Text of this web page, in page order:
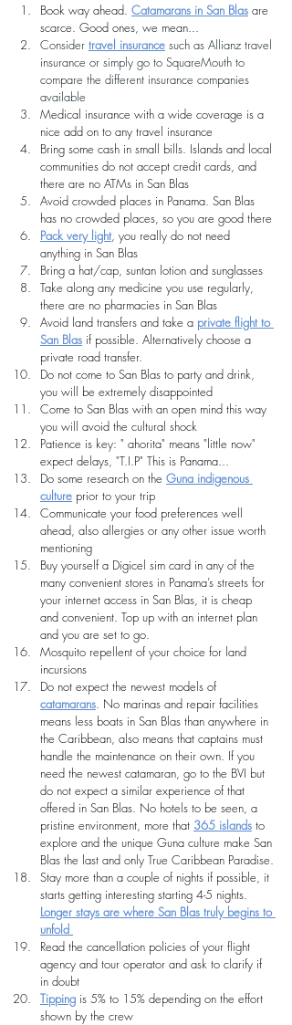
Book way ahead. Catamarans in San Blas are
scarce. Good ones, we mean...
Consider travel insurance such as Allianz travel
insurance or simply go to SquareMouth to
compare the different insurance companies
available
Medical insurance with a wide coverage is a
nice add on to any travel insurance
Bring some cash in small bills. Islands and local
communities do not accept credit cards, and
there are no ATMs in San Blas
Avoid crowded places in Panama. San Blas
has no crowded places, so you are good there
Pack very light , you really do not need
anything in San Blas
Bring a hat/cap, suntan lotion and sunglasses
Take along any medicine you use regularly,
there are no pharmacies in San Blas
Avoid land transfers and take a private flight to
San Blas if possible. Alternatively choose a
private road transfer.
Do not come to San Blas to party and drink,
you will be extremely disappointed
Come to San Blas with an open mind this way
you will avoid the cultural shock
Patience is key: " ahorita" means "little now"
expect delays, "T.I.P" This is Panama...
Do some research on the Guna indigenous
culture prior to your trip
Communicate your food preferences well
ahead, also allergies or any other issue worth
mentioning
Buy yourself a Digicel sim card in any of the
many convenient stores in Panama’s streets for
your internet access in San Blas, it is cheap
and convenient. Top up with an internet plan
and you are set to go.
Mosquito repellent of your choice for land
incursions
Do not expect the newest models of
catamarans . No marinas and repair facilities
means less boats in San Blas than anywhere in
the Caribbean, also means that captains must
handle the maintenance on their own. If you
need the newest catamaran, go to the BVI but
do not expect a similar experience of that
offered in San Blas. No hotels to be seen, a
pristine environment, more that 365 islands to
explore and the unique Guna culture make San
Blas the last and only True Caribbean Paradise.
Stay more than a couple of nights if possible, it
starts getting interesting starting 4-5 nights.
Longer stays are where San Blas truly begins to
unfold
Read the cancellation policies of your flight
agency and tour operator and ask to clarify if
in doubt
Tipping is 5% to 15% depending on the effort
shown by the crew